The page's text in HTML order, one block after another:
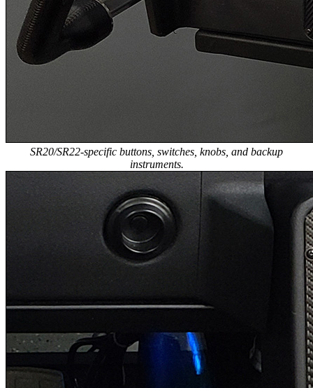
SR20/SR22-specific buttons, switches, knobs, and backup
instruments.